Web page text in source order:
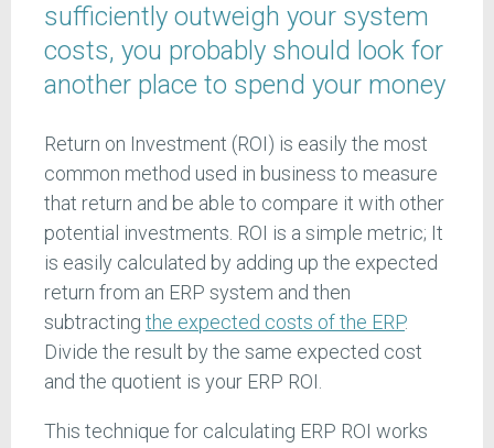
sufficiently outweigh your system
costs, you probably should look for
another place to spend your money
Return on Investment (ROI) is easily the most
common method used in business to measure
that return and be able to compare it with other
potential investments. ROI is a simple metric; It
is easily calculated by adding up the expected
return from an ERP system and then
subtracting the expected costs of the ERP.
Divide the result by the same expected cost
and the quotient is your ERP ROI.
This technique for calculating ERP ROI works